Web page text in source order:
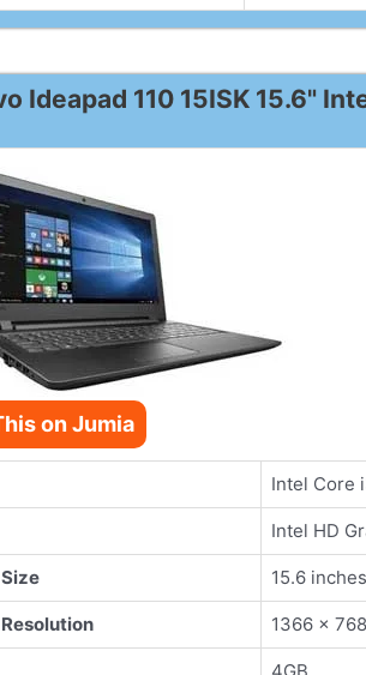
Ideapad 110 15ISK 15.6"
on Jumia
Intel Core
Intel HD
15.6 inches
1366 x 768
4GB